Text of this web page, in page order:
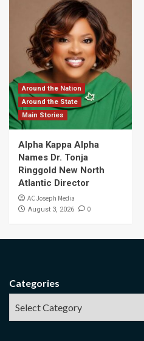
Around the Nation
Around the State
Main Stories
Alpha Kappa Alpha
Names Dr. Tonja
Ringgold New North
Atlantic Director
AC Joseph Media
August 3, 2026 0
Categories